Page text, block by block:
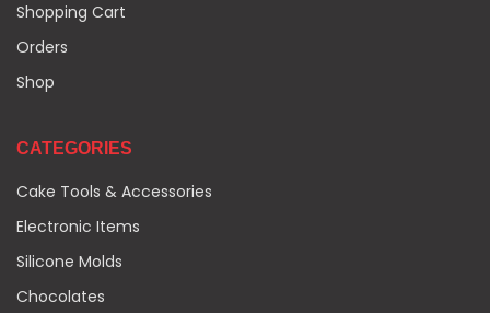
Shopping Cart
Orders
Shop
CATEGORIES
Cake Tools & Accessories
Electronic Items
Silicone Molds
Chocolates